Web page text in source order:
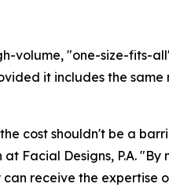
volume, "one-size-fits-
it includes the
cost shouldn't be a
Facial Designs, P.A.
receive the expertise